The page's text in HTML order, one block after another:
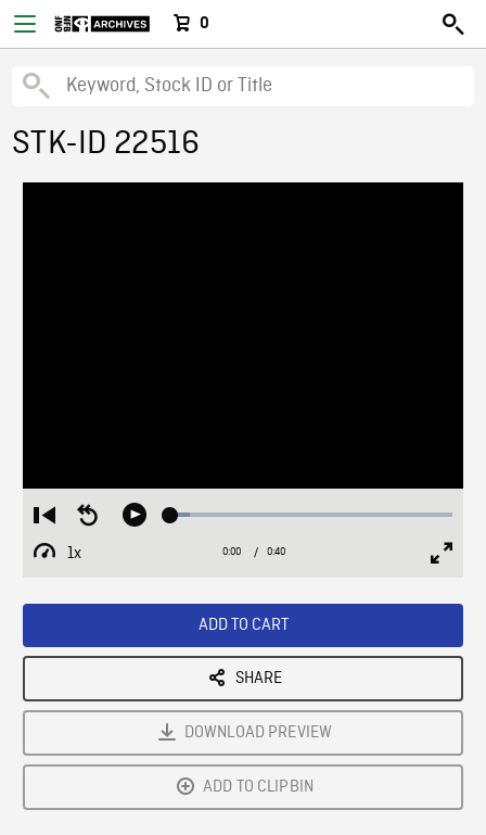
0
STK-ID 22516
Restart
from
beginning
Seek
Play Loaded:
1x
Playback
Current
0:00 / Duration
0:40
ADD TO CART
SHARE
DOWNLOAD PREVIEW
ADD TO CLIPBIN